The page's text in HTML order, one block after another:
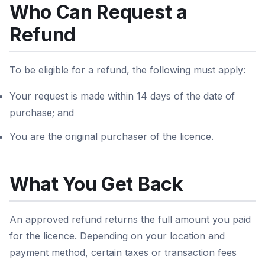
Who Can Request a
Refund
To be eligible for a refund, the following must apply:
Your request is made within 14 days of the date of
purchase; and
You are the original purchaser of the licence.
What You Get Back
An approved refund returns the full amount you paid
for the licence. Depending on your location and
payment method, certain taxes or transaction fees